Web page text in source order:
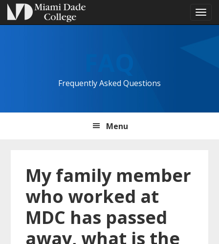
Frequently Asked Questions
Menu
My family member
who worked at
MDC has passed
away, what is the